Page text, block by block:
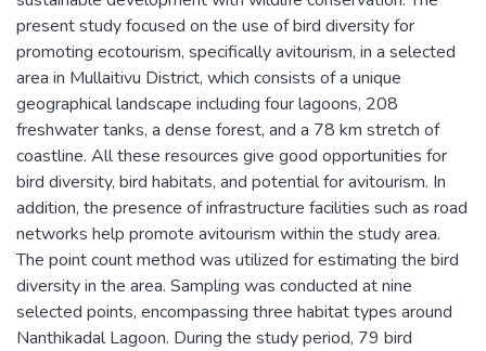
present study focused on the use of bird diversity for
promoting ecotourism, specifically avitourism, in a selected
area in Mullaitivu District, which consists of a unique
geographical landscape including four lagoons, 208
freshwater tanks, a dense forest, and a 78 km stretch of
coastline. All these resources give good opportunities for
bird diversity, bird habitats, and potential for avitourism. In
addition, the presence of infrastructure facilities such as road
networks help promote avitourism within the study area.
The point count method was utilized for estimating the bird
diversity in the area. Sampling was conducted at nine
selected points, encompassing three habitat types around
Nanthikadal Lagoon. During the study period, 79 bird